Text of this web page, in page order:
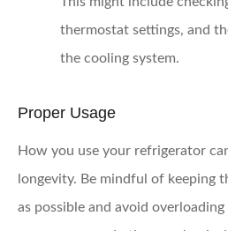
thermostat settings, and
the cooling system.
Proper Usage
How you use your refrigerator
longevity. Be mindful of keeping
as possible and avoid